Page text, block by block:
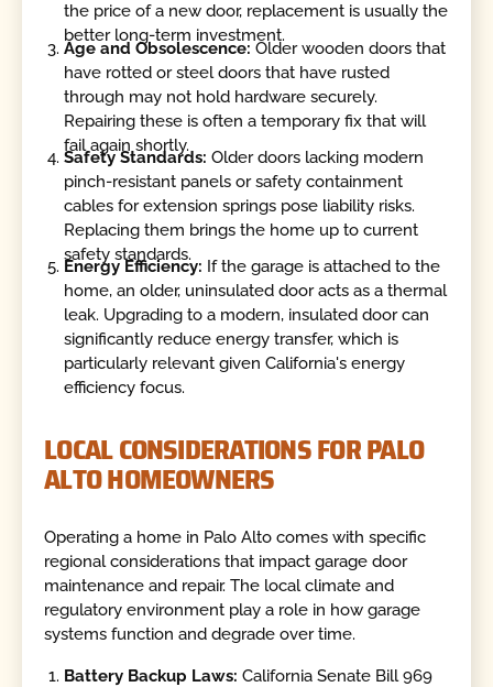
the price of a new door, replacement is usually the
better long-term investment.
Age and Obsolescence: Older wooden doors that
have rotted or steel doors that have rusted
through may not hold hardware securely.
Repairing these is often a temporary fix that will
fail again shortly.
Safety Standards: Older doors lacking modern
pinch-resistant panels or safety containment
cables for extension springs pose liability risks.
Replacing them brings the home up to current
safety standards.
Energy Efficiency: If the garage is attached to the
home, an older, uninsulated door acts as a thermal
leak. Upgrading to a modern, insulated door can
significantly reduce energy transfer, which is
particularly relevant given California's energy
efficiency focus.
LOCAL CONSIDERATIONS FOR PALO
ALTO HOMEOWNERS
Operating a home in Palo Alto comes with specific
regional considerations that impact garage door
maintenance and repair. The local climate and
regulatory environment play a role in how garage
systems function and degrade over time.
Battery Backup Laws: California Senate Bill 969